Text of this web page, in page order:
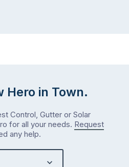
Hero in Town.
Control, Gutter or Solar
for all your needs. Request
any help.